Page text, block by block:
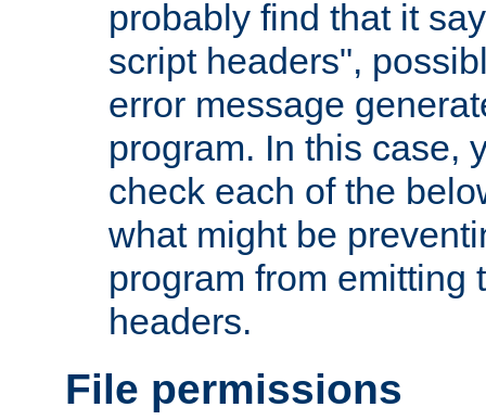
probably find that it
script headers",
error message
program. In this case,
check each of the
what might be
program from emitting
headers.
File permissions